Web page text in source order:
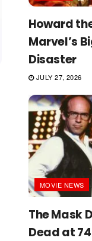
Howard
Marvel’s
Disaster
JULY 27, 2026
MOVIE NEWS
The Mask
Dead at